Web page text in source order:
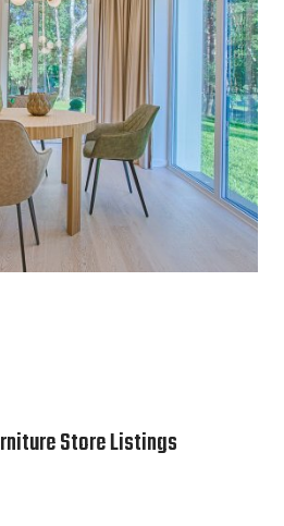
Store Listings